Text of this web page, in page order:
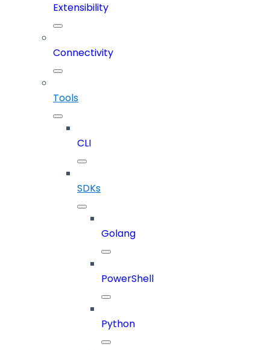
Extensibility
Connectivity
Tools
CLI
SDKs
Golang
PowerShell
Python